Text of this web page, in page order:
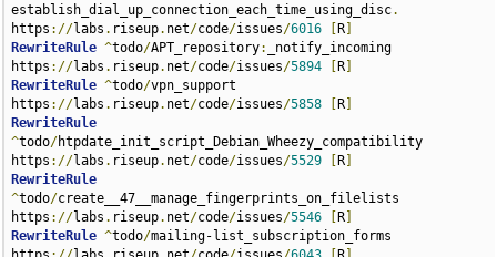
establish_dial_up_connection_each_time_using_disc.
https ://labs . riseup. net/code/issues/6016 R
RewriteRule ^todo/APT_repository:
_notify_incoming
https ://labs . riseup. net/code/issues/5894 R
RewriteRule ^todo/vpn_support
https ://labs . riseup. net/code/issues/5858 R
RewriteRule
^todo/htpdate_init_script_Debian_Wheezy_compatibility
https ://labs . riseup. net/code/issues/5529 R
RewriteRule
^todo/create__47__manage_fingerprints_on_filelists
https ://labs . riseup. net/code/issues/5546 R
RewriteRule ^todo/mailing-list_subscription_forms